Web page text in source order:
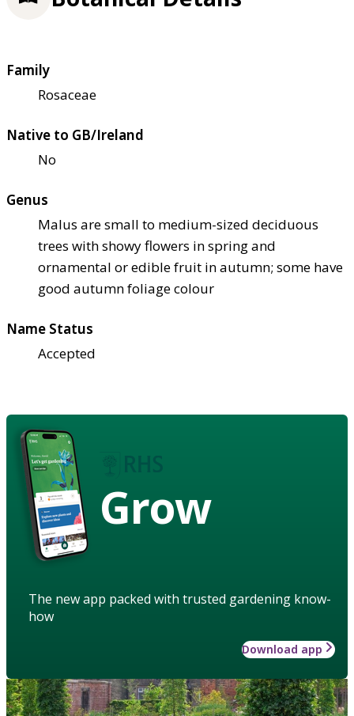
Family
Rosaceae
Native to GB/Ireland
No
Genus
Malus are small to medium-sized deciduous
trees with showy flowers in spring and
ornamental or edible fruit in autumn; some have
good autumn foliage colour
Name Status
Accepted
Grow
The new app packed with trusted gardening know-
how
Download app